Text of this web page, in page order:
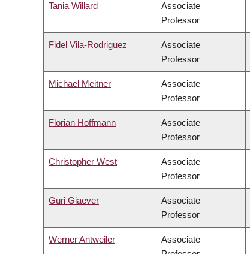
Tania Willard
Associate
Professor
Fidel Vila-Rodriguez
Associate
Professor
Michael Meitner
Associate
Professor
Florian Hoffmann
Associate
Professor
Christopher West
Associate
Professor
Guri Giaever
Associate
Professor
Werner Antweiler
Associate